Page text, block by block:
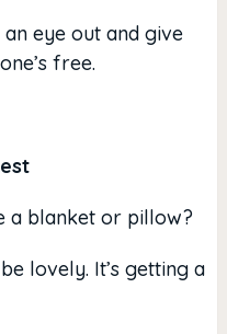
eye out and give
free.
a blanket or pillow?
lovely. It’s getting a